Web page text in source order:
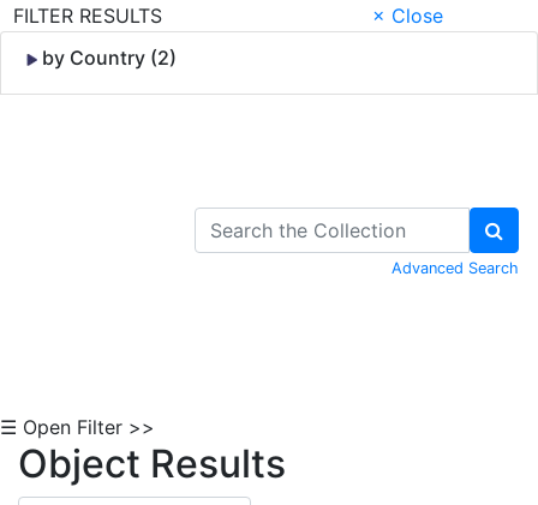
FILTER RESULTS
× Close
by Country (2)
Advanced Search
☰ Open Filter >>
Object Results